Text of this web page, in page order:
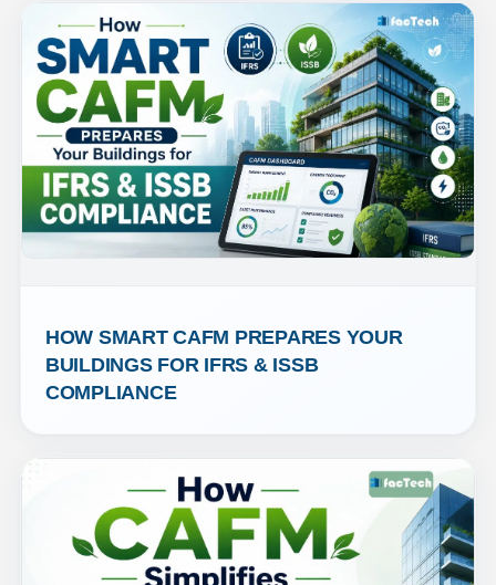
HOW SMART CAFM PREPARES YOUR
BUILDINGS FOR IFRS & ISSB
COMPLIANCE